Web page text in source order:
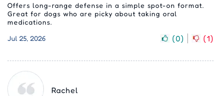
Offers long-range defense in a simple spot-on format.
Great for dogs who are picky about taking oral
medications.
Jul 25, 2026
(0) (1)
Rachel